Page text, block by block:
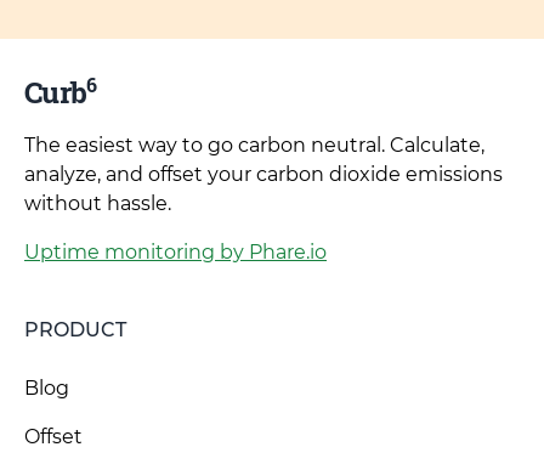
Curb6
The easiest way to go carbon neutral. Calculate,
analyze, and offset your carbon dioxide emissions
without hassle.
Uptime monitoring by Phare.io
PRODUCT
Blog
Offset